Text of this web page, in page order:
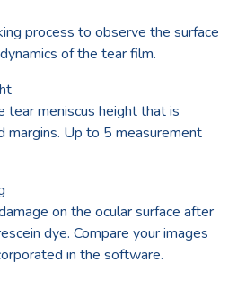
process to observe the surface
of the tear film.
tear meniscus height that is
margins. Up to 5 measurement
on the ocular surface after
dye. Compare your images
in the software.